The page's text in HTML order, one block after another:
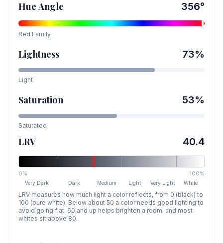
Hue Angle 356°
Red Family
Lightness 73%
Light
Saturation 53%
Saturated
LRV 40.4
0% 100%
Very Dark Dark Medium Light Very Light White
LRV measures how much light a color reflects, from 0 (black) to
100 (pure white). Below about 50 a color needs good lighting to
avoid going flat, 60 and up helps brighten a room, and most
whites sit above 80.